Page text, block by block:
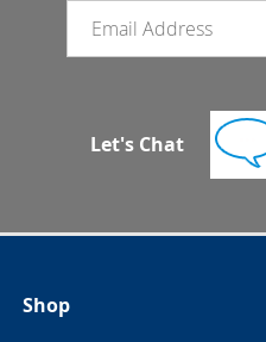
Let's Chat
Shop